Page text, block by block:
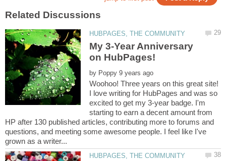
My 3-Year Anniversary
by
Woohoo! Three years on this great site!
I love writing for HubPages and was so
excited to get my 3-year badge. I'm
starting to earn a decent amount from
HP after 130 published articles, contributing more to forums and
questions, and meeting some awesome people. I feel like I've